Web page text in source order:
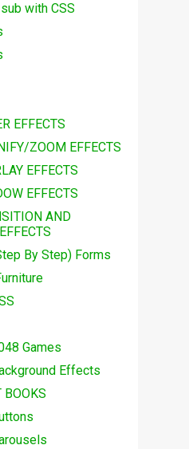
with CSS
EFFECTS
ZOOM EFFECTS
EFFECTS
EFFECTS
AND
By Step) Forms
Games
Effects
BOOKS